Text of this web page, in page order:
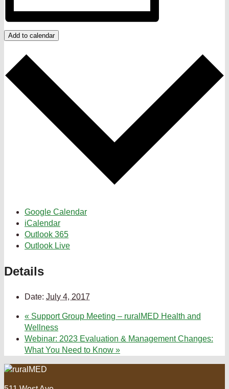
Add to calendar
Google Calendar
iCalendar
Outlook 365
Outlook Live
Details
Date: July 4, 2017
« Support Group Meeting – ruralMED Health and
Wellness
Webinar: 2023 Evaluation & Management Changes:
What You Need to Know »